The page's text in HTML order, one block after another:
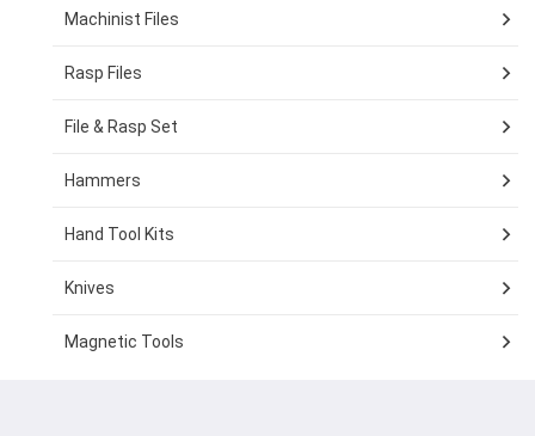
Machinist Files
Rasp Files
File & Rasp Set
Hammers
Hand Tool Kits
Knives
Magnetic Tools